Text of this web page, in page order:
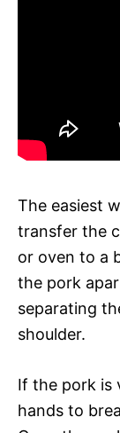
The easiest
transfer the
or oven to a
the pork
separating
shoulder.
If the pork is
hands to